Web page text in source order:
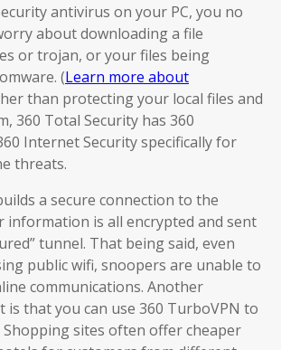
antivirus on your PC, you no
about downloading a file
or trojan, or your files being
(Learn more about
than protecting your local files and
360 Total Security has 360
Internet Security specifically for
threats.
a secure connection to the
information is all encrypted and sent
tunnel. That being said, even
public wifi, snoopers are unable to
communications. Another
is that you can use 360 TurboVPN to
sites often offer cheaper